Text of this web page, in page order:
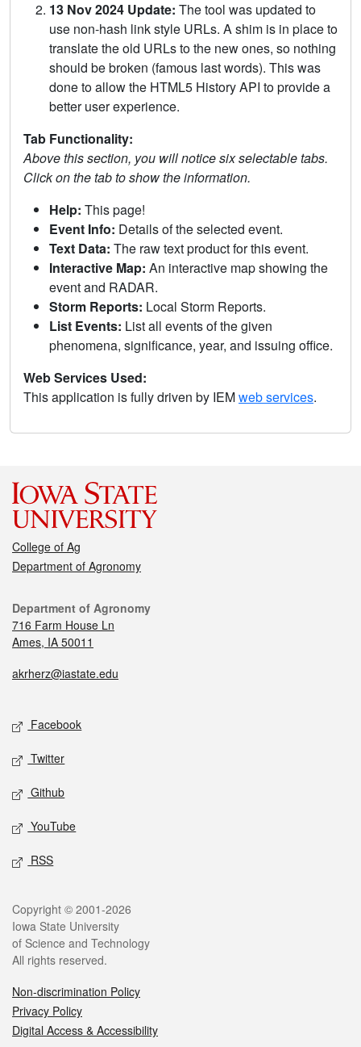
13 Nov 2024 Update: The tool was updated to
use non-hash link style URLs. A shim is in place to
translate the old URLs to the new ones, so nothing
should be broken (famous last words). This was
done to allow the HTML5 History API to provide a
better user experience.
Tab Functionality:
Above this section, you will notice six selectable tabs.
Click on the tab to show the information.
Help: This page!
Event Info: Details of the selected event.
Text Data: The raw text product for this event.
Interactive Map: An interactive map showing the
event and RADAR.
Storm Reports: Local Storm Reports.
List Events: List all events of the given
phenomena, significance, year, and issuing office.
Web Services Used:
This application is fully driven by IEMweb services.
College of Ag
Department of Agronomy
Department of Agronomy
716 Farm House Ln
Ames, IA 50011
akrherz@iastate.edu
Facebook
Twitter
Github
YouTube
RSS
Copyright © 2001-2026
Iowa State University
of Science and Technology
All rights reserved.
Non-discrimination Policy
Privacy Policy
Digital Access & Accessibility